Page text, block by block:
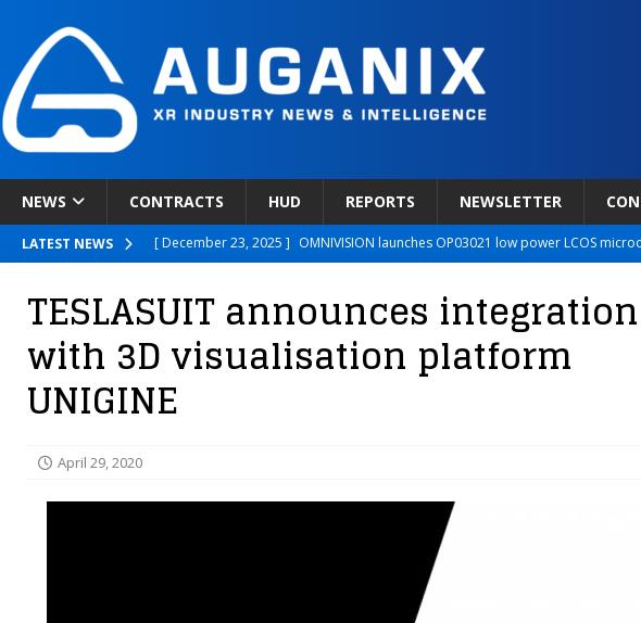
NEWS CONTRACTS HUD REPORTS NEWSLETTER
LATEST NEWS [ December 23, 2025 ] OMNIVISION launches OP03021 low power LCOS
[ December 18, 2025 ]
Novobeing Expands Clinically Validated VR Therapy
[ December 17, 2025 ] XPANCEO Unveils Space-Focused Smart Contact Lens
[ December 30, 2025 ]
Apple’s SHARP Model Turns 2D Photos Into
TESLASUIT announces integration
with 3D visualisation platform
UNIGINE
April 29, 2020